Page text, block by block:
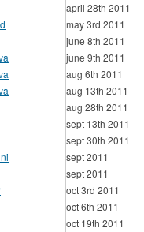
april 28th 2011
may 3rd 2011
june 8th 2011
june 9th 2011
aug 6th 2011
aug 13th 2011
aug 28th 2011
sept 13th 2011
sept 30th 2011
sept 2011
sept 2011
oct 3rd 2011
oct 6th 2011
oct 19th 2011